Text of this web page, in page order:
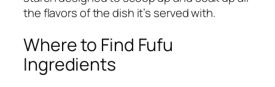
the flavors of the dish it’s served with.
Where to Find Fufu
Ingredients